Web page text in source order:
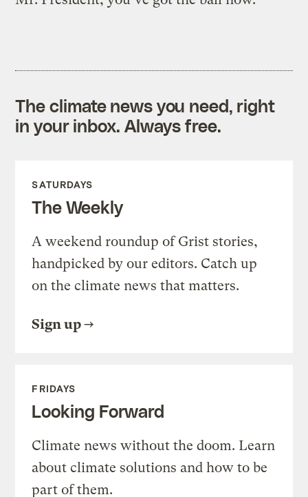
The climate news you need, right
in your inbox. Always free.
SATURDAYS
The Weekly
A weekend roundup of Grist stories,
handpicked by our editors. Catch up
on the climate news that matters.
Sign up
FRIDAYS
Looking Forward
Climate news without the doom. Learn
about climate solutions and how to be
part of them.